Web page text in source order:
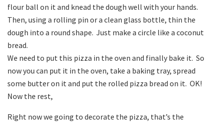
flour ball on it and knead the dough well with your hands.
Then, using a rolling pin or a clean glass bottle, thin the
dough into a round shape. Just make a circle like a coconut
bread.
We need to put this pizza in the oven and finally bake it. So
now you can put it in the oven, take a baking tray, spread
some butter on it and put the rolled pizza bread on it. OK!
Now the rest,
Right now we going to decorate the pizza, that’s the